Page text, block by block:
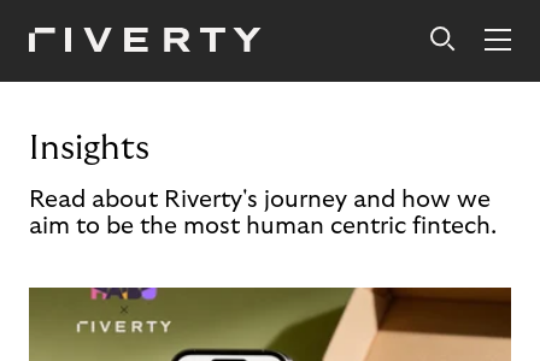
Insights
Read about Riverty's journey and how we
aim to be the most human centric fintech.